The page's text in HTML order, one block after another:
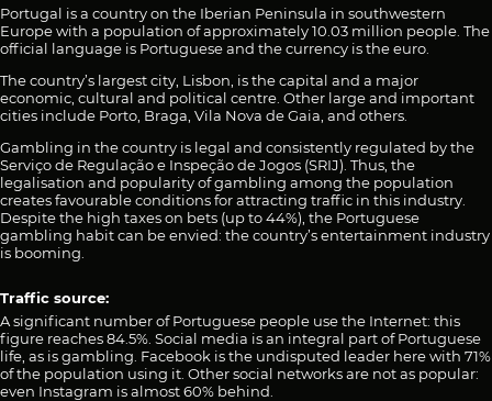
Portugal is a country on the Iberian Peninsula in southwestern
Europe with a population of approximately 10.03 million people. The
official language is Portuguese and the currency is the euro.
The country’s largest city, Lisbon, is the capital and a major
economic, cultural and political centre. Other large and important
cities include Porto, Braga, Vila Nova de Gaia, and others.
Gambling in the country is legal and consistently regulated by the
Serviço de Regulação e Inspeção de Jogos (SRIJ). Thus, the
legalisation and popularity of gambling among the population
creates favourable conditions for attracting traffic in this industry.
Despite the high taxes on bets (up to 44%), the Portuguese
gambling habit can be envied: the country’s entertainment industry
is booming.
Traffic source:
A significant number of Portuguese people use the Internet: this
figure reaches 84.5%. Social media is an integral part of Portuguese
life, as is gambling. Facebook is the undisputed leader here with 71%
of the population using it. Other social networks are not as popular:
even Instagram is almost 60% behind.